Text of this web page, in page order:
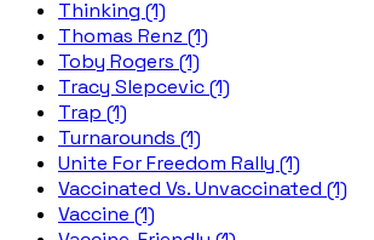
Thinking (1)
Thomas Renz (1)
Toby Rogers (1)
Tracy Slepcevic (1)
Trap (1)
Turnarounds (1)
Unite For Freedom Rally (1)
Vaccinated Vs. Unvaccinated (1)
Vaccine (1)